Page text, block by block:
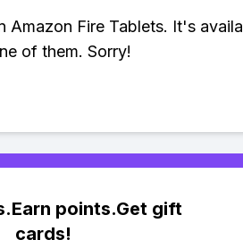
Amazon Fire Tablets. It's
of them. Sorry!
points.Get gift
cards!